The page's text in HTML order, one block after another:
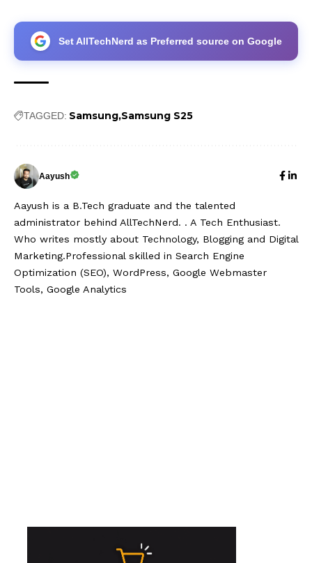
Set AllTechNerd as Preferred source on Google
TAGGED: Samsung Samsung S25
Aayush
Aayush is a B.Tech graduate and the talented
administrator behind AllTechNerd. . A Tech Enthusiast.
Who writes mostly about Technology, Blogging and Digital
Marketing.Professional skilled in Search Engine
Optimization (SEO), WordPress, Google Webmaster
Tools, Google Analytics